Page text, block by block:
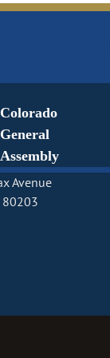
Colorado
General
Assembly
Avenue
80203